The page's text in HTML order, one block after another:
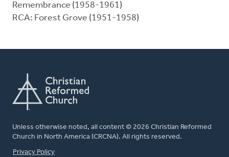
Remembrance (1958-1961)
RCA: Forest Grove (1951-1958)
Unless otherwise noted, all content © 2026 Christian Reformed
Church in North America (CRCNA). All rights reserved.
FOOTER
Privacy Policy